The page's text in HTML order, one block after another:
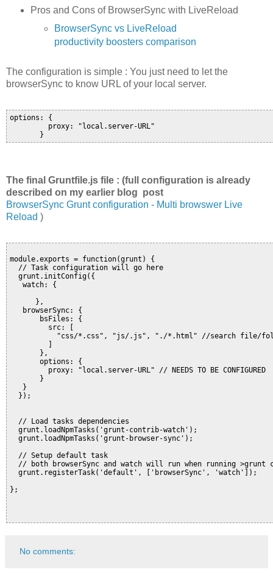
Pros and Cons of BrowserSync with LiveReload
BrowserSync vs LiveReload
productivity boosters comparison
The configuration is simple : You just need to let the
browserSync to know URL of your local server.
options: {
         proxy: "local.server-URL"
       }
The final Gruntfile.js file : (full configuration is already
described on my earlier blog post
BrowserSync Grunt configuration - Multi browswer Live
Reload )
module.exports = function(grunt) {
  // Task configuration will go here
  grunt.initConfig({
   watch: {
      },
   browserSync: {
       bsFiles: {
         src: [
"css/*.css", "js/.js", "./*.html" //search file/
         ]
       },
       options: {
         proxy: "local.server-URL" // NEEDS TO BE CONFIGURED
       }
   }
  });
  // Load tasks dependencies
  grunt.loadNpmTasks('grunt-contrib-watch');
  grunt.loadNpmTasks('grunt-browser-sync');
  // Setup default task
// both browserSync and watch will run when running >grunt
  grunt.registerTask('default', ['browserSync', 'watch']);
};
No comments: